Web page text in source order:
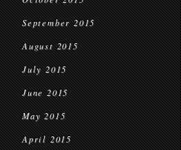
September 2015
August 2015
July 2015
June 2015
May 2015
April 2015